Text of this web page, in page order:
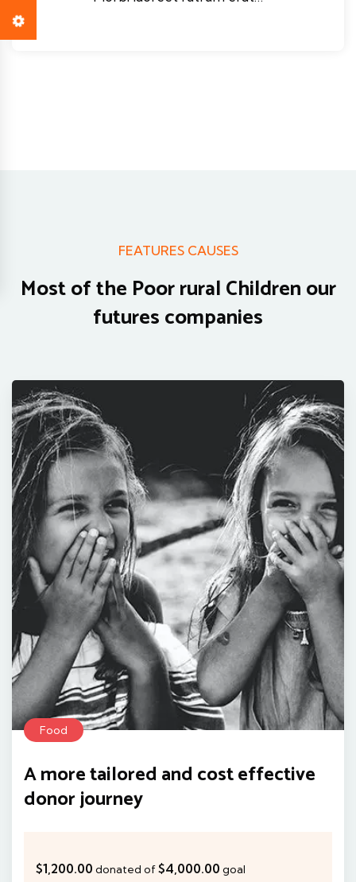
FEATURES CAUSES
Most of the Poor rural Childrenour
futures companies
Food
A more tailored and cost effective
donor journey
$1,200.00 donated of$4,000.00 goal